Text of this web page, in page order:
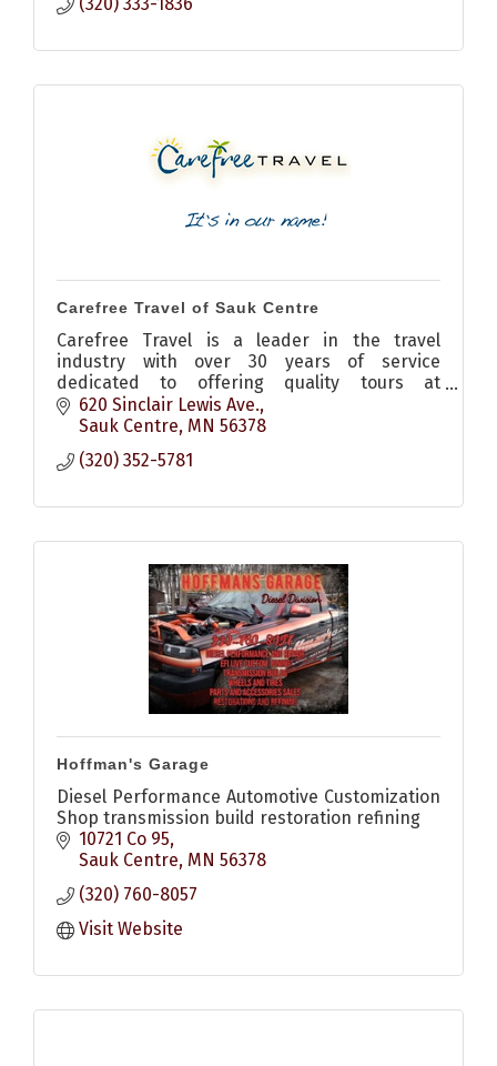
Carefree Travel of Sauk Centre
Carefree Travel is a leader in the travel
industry with over 30 years of service
dedicated to offering quality tours at
outstanding values.
620 Sinclair Lewis Ave.
Sauk Centre MN 56378
(320) 352-5781
Hoffman's Garage
Diesel Performance Automotive Customization
Shop transmission build restoration refining
10721 Co 95
Sauk Centre MN 56378
(320) 760-8057
Visit Website